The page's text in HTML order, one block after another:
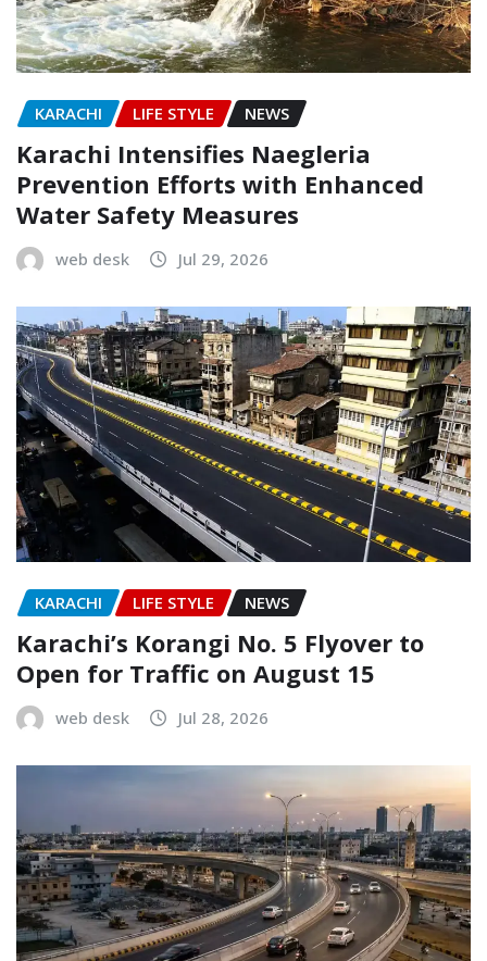
KARACHI LIFE STYLE NEWS
Karachi Intensifies Naegleria
Prevention Efforts with Enhanced
Water Safety Measures
web desk Jul 29, 2026
KARACHI LIFE STYLE NEWS
Karachi’s Korangi No. 5 Flyover to
Open for Traffic on August 15
web desk Jul 28, 2026